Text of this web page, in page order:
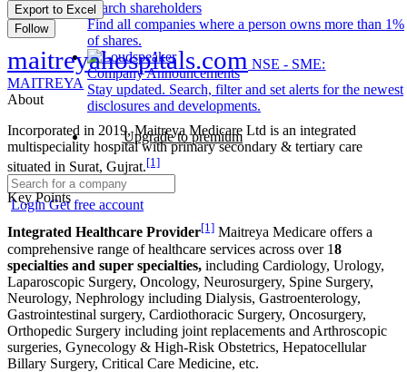
Search shareholders
Find all companies where a person owns more than 1%
of shares.
Company Announcements
Stay updated. Search, filter and set alerts for the newest
disclosures and developments.
Upgrade to premium
LoginGet free account
Export to Excel
Follow
maitreyahospitals.com NSE - SME:
MAITREYA
About
Incorporated in 2019, Maitreya Medicare Ltd is an integrated
multispeciality hospital with primary secondary & tertiary care
situated in Surat, Gujrat.[1]
Key Points
Integrated Healthcare Provider[1] Maitreya Medicare offers a
comprehensive range of healthcare services across over 18
specialties and super specialties, including Cardiology, Urology,
Laparoscopic Surgery, Oncology, Neurosurgery, Spine Surgery,
Neurology, Nephrology including Dialysis, Gastroenterology,
Gastrointestinal surgery, Cardiothoracic Surgery, Oncosurgery,
Orthopedic Surgery including joint replacements and Arthroscopic
surgeries, Gynecology & High-Risk Obstetrics, Hepatocellular
Billary Surgery, Critical Care Medicine, etc.